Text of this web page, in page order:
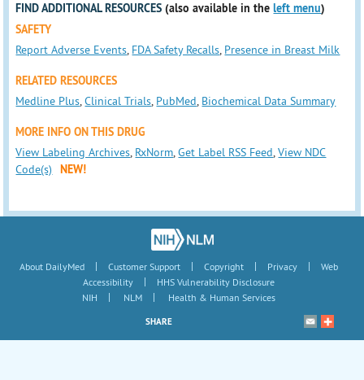
FIND ADDITIONAL RESOURCES (also available in theleft menu)
SAFETY
Report Adverse Events, FDA Safety Recalls, Presence in Breast Milk
RELATED RESOURCES
Medline Plus,Clinical Trials, PubMed, Biochemical Data Summary
MORE INFO ON THIS DRUG
View Labeling Archives, RxNorm,Get Label RSS Feed,View NDC
Code(s)
NEW!
About DailyMed | Customer Support | Copyright | Privacy |
Web
Accessibility
|
HHS Vulnerability Disclosure
NIH
| NLM | Health & Human Services
SHARE